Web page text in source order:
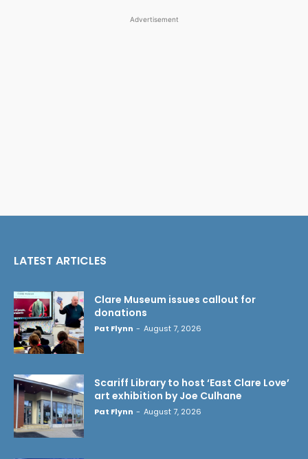
Advertisement
LATEST ARTICLES
Clare Museum issues callout for
donations
Pat Flynn - August 7, 2026
Scariff Library to host ‘East Clare Love’
art exhibition by Joe Culhane
Pat Flynn - August 7, 2026